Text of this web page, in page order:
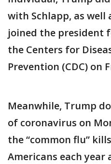
with Schlapp, as well
joined the president
the Centers for
Prevention (CDC) on
Meanwhile, Trump
of coronavirus on
the “common flu”
Americans each